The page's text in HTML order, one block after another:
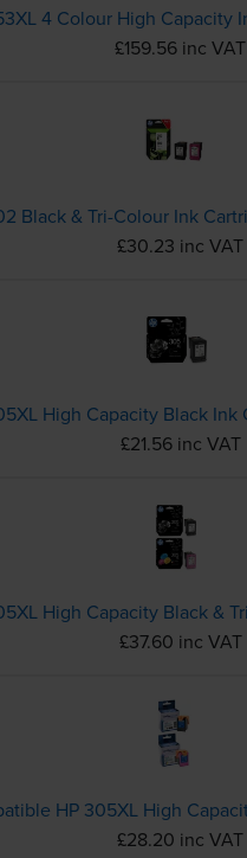
£159.56 inc VAT
£30.23 inc VAT
£21.56 inc VAT
£37.60 inc VAT
£28.20 inc VAT